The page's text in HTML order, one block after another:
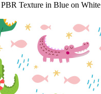
Texture in Blue on White